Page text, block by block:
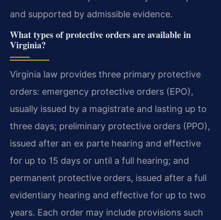
and supported by admissible evidence.
What types of protective orders are available in
Virginia?
Virginia law provides three primary protective
orders: emergency protective orders (EPO),
usually issued by a magistrate and lasting up to
three days; preliminary protective orders (PPO),
issued after an ex parte hearing and effective
for up to 15 days or until a full hearing; and
permanent protective orders, issued after a full
evidentiary hearing and effective for up to two
years. Each order may include provisions such